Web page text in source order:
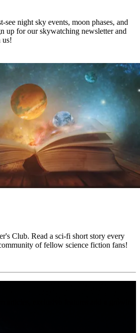
see night sky events, moon phases, and
up for our skywatching newsletter and
us!
Club. Read a sci-fi short story every
of fellow science fiction fans!